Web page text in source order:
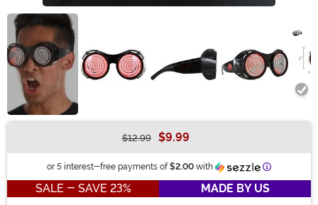
$12.99 $9.99
or 5 interest-free payments of $2.00 with Information
SALE - SAVE 23%
MADE BY US